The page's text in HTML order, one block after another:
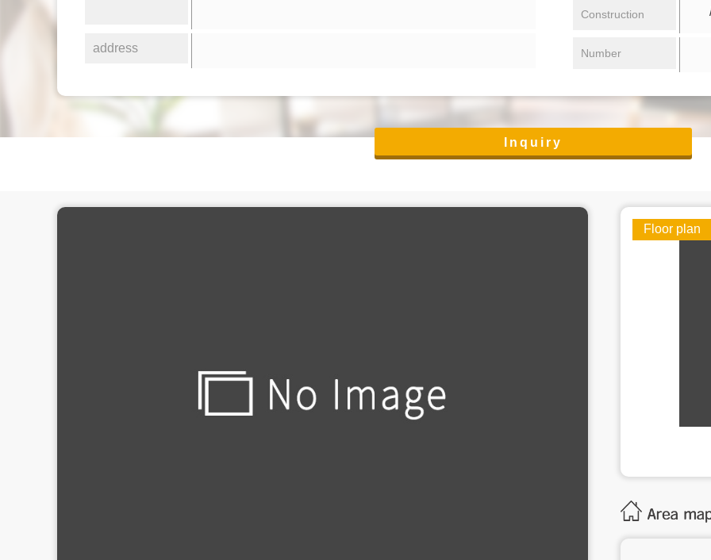
address
Construction /
Number
Inquiry
Floor plan